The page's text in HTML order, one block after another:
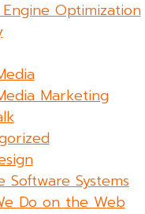
Optimization
Marketing
Software Systems
Do on the Web